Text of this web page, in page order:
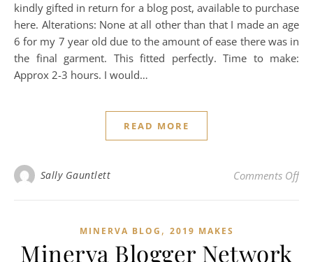
kindly gifted in return for a blog post, available to purchase
here. Alterations: None at all other than that I made an age
6 for my 7 year old due to the amount of ease there was in
the final garment. This fitted perfectly. Time to make:
Approx 2-3 hours. I would…
READ MORE
Sally Gauntlett Comments Offon
MINERVA BLOG , 2019 MAKES
Minerva Blogger Network